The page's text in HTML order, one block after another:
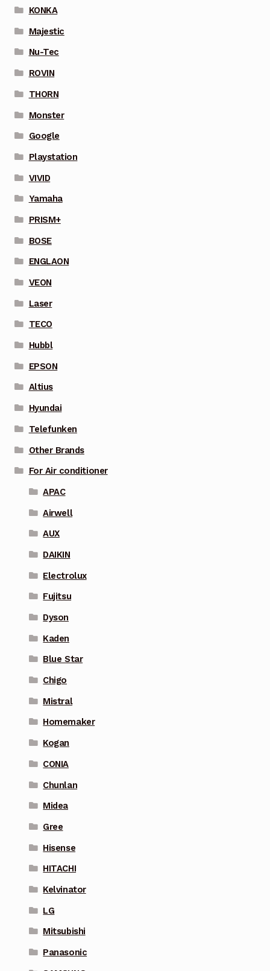
KONKA
Majestic
Nu-Tec
ROVIN
THORN
Monster
Google
Playstation
VIVID
Yamaha
PRISM+
BOSE
ENGLAON
VEON
Laser
TECO
Hubbl
EPSON
Altius
Hyundai
Telefunken
Other Brands
For Air conditioner
APAC
Airwell
AUX
DAIKIN
Electrolux
Fujitsu
Dyson
Kaden
Blue Star
Chigo
Mistral
Homemaker
Kogan
CONIA
Chunlan
Midea
Gree
Hisense
HITACHI
Kelvinator
LG
Mitsubishi
Panasonic